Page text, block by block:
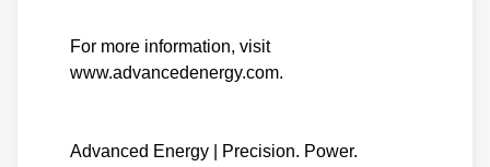
For more information, visit
www.advancedenergy.com.
Advanced Energy | Precision. Power.